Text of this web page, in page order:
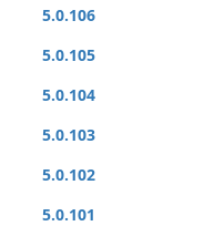
5.0.106
5.0.105
5.0.104
5.0.103
5.0.102
5.0.101